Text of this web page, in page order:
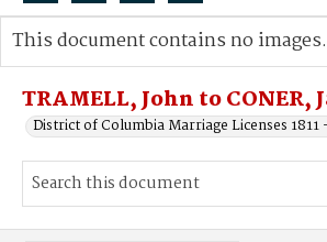
Search...
Advanced search
TRAMELL, John to CONER,
District of Columbia Marriage Licenses 1811
This document contains no images.